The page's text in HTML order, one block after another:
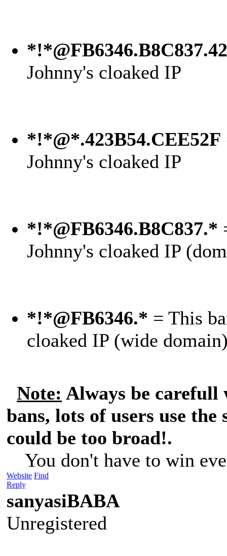
Johnny's cloaked IP
*!*@*.423B54.CEE52F
Johnny's cloaked IP
*!*@FB6346.B8C837.*
Johnny's cloaked IP
*!*@FB6346.* = This
cloaked IP (wide
Note: Always be
bans, lots of users use
could be too broad!.
You don't have to win
Website Find
Reply
sanyasiBABA
Unregistered